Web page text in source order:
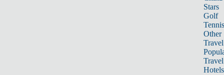
Stars
Golf
Tennis
Other
Travel
Hotels